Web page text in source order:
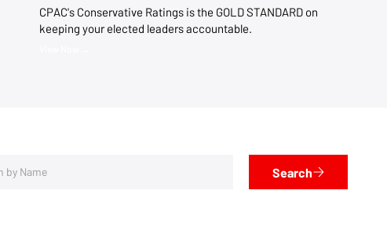
CPAC's Conservative Ratings is the GOLD STANDARD on
keeping your elected leaders accountable.
Search